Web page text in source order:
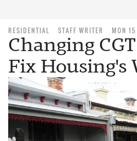
RESIDENTIAL STAFF WRITER MON
Changing
Fix Housing's